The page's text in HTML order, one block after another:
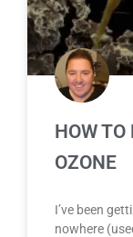
HOW
OZONE
I’ve been
nowhere